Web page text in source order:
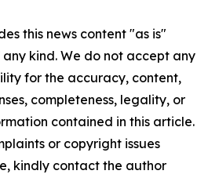
this news content "as is"
kind. We do not accept any
for the accuracy, content,
completeness, legality, or
contained in this article.
or copyright issues
kindly contact the author